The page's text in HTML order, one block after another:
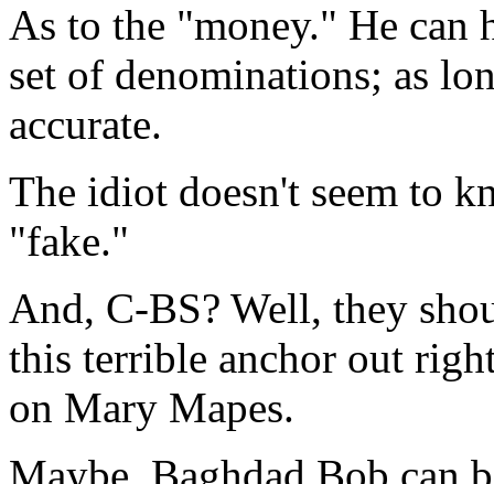
As to the "money." He can
set of denominations; as
accurate.
The idiot doesn't seem to
"fake."
And, C-BS? Well, they
this terrible anchor out
on Mary Mapes.